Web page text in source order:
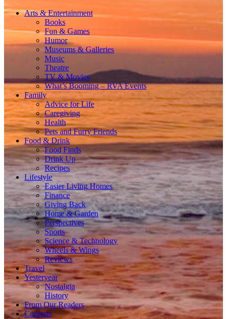
Arts & Entertainment
Books
Fun & Games
Humor
Museums & Galleries
Music
Theatre
TV & Movies
What’s Booming – RVA Events
Family
Advice for Life
Caregiving
Health
Pets and Furry Friends
Food & Drink
Food Finds
Drink Up
Recipes
Lifestyle
Easier Living Homes
Finance
Giving Back
Home & Garden
Perspectives
Sports
Science & Technology
Wheels & Wings
Reviews
Travel
Yesteryear
Nostalgia
History
From Our Readers
Contests